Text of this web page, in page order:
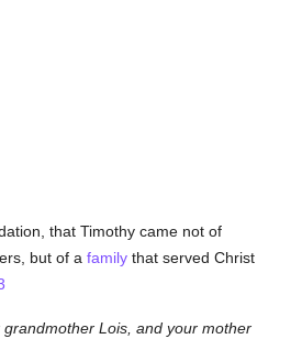
that Timothy came not of
but of afamily that served Christ
Lois, and your mother